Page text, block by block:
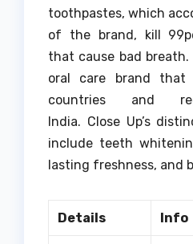
toothpastes, which
of the brand, kill
that cause bad breath.
oral care brand that
countries and
India. Close Up’s
include teeth
lasting freshness, and
Details Info